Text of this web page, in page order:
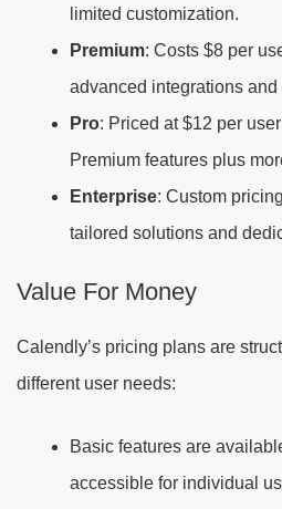
limited customization.
Premium: Costs $8 per
advanced integrations and
Pro: Priced at $12 per
Premium features plus
Enterprise: Custom
tailored solutions and
Value For Money
Calendly’s pricing plans are
different user needs:
Basic features are
accessible for individual